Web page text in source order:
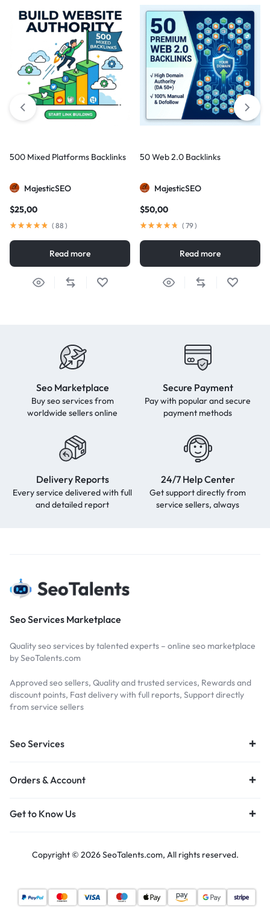
500 Mixed Platforms Backlinks
MajesticSEO
$25,00
( 88 )
Read more
50 Web 2.0 Backlinks
MajesticSEO
$50,00
( 79)
Read more
Seo Marketplace
Buy seo services from
worldwide sellers online
Secure Payment
Pay with popular and secure
payment methods
Delivery Reports
Every service delivered with full
and detailed report
24/7 Help Center
Get support directly from
service sellers, always
Seo Services Marketplace
Quality seo services by talented experts – online seo marketplace
by SeoTalents.com
Approved seo sellers, Quality and trusted services, Rewards and
discount points, Fast delivery with full reports, Support directly
from service sellers
Seo Services
Orders & Account
Get to Know Us
Copyright © 2026 SeoTalents.com, All rights reserved.